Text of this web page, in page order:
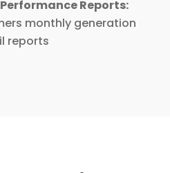
Reports:
monthly generation
reports